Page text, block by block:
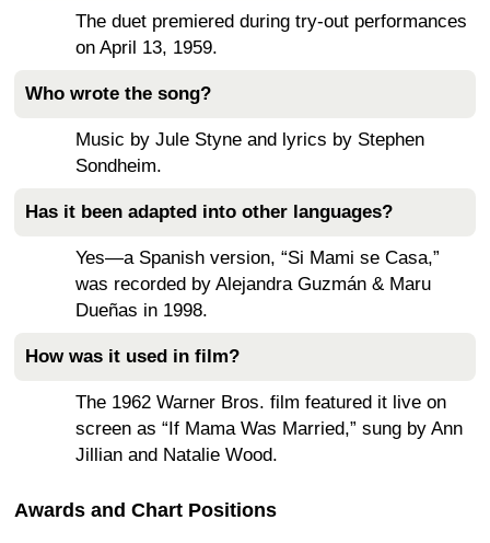
The duet premiered during try-out performances
on April 13, 1959.
Who wrote the song?
Music by Jule Styne and lyrics by Stephen
Sondheim.
Has it been adapted into other languages?
Yes—a Spanish version, “Si Mami se Casa,”
was recorded by Alejandra Guzmán & Maru
Dueñas in 1998.
How was it used in film?
The 1962 Warner Bros. film featured it live on
screen as “If Mama Was Married,” sung by Ann
Jillian and Natalie Wood.
Awards and Chart Positions